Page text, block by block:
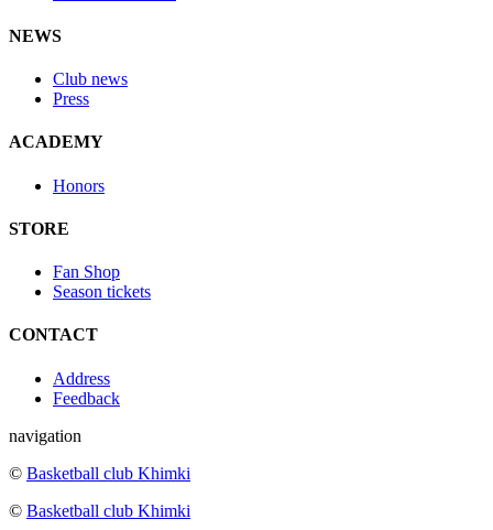
NEWS
Club news
Press
ACADEMY
Honors
STORE
Fan Shop
Season tickets
CONTACT
Address
Feedback
navigation
© Basketball club Khimki
© Basketball club Khimki